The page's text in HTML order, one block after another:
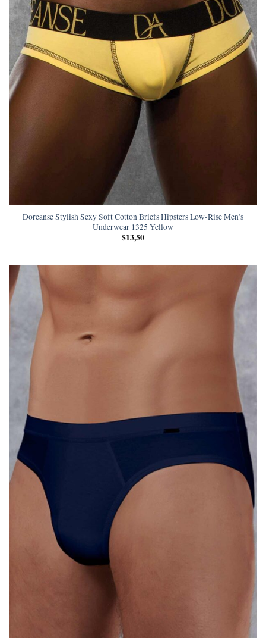
Doreanse Stylish Sexy Soft Cotton Briefs Hipsters Low-Rise Men’s
Underwear 1325 Yellow
$13,50